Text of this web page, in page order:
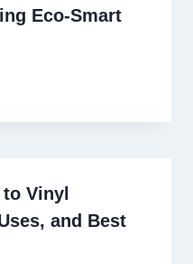
Eco-Smart
Vinyl
and Best